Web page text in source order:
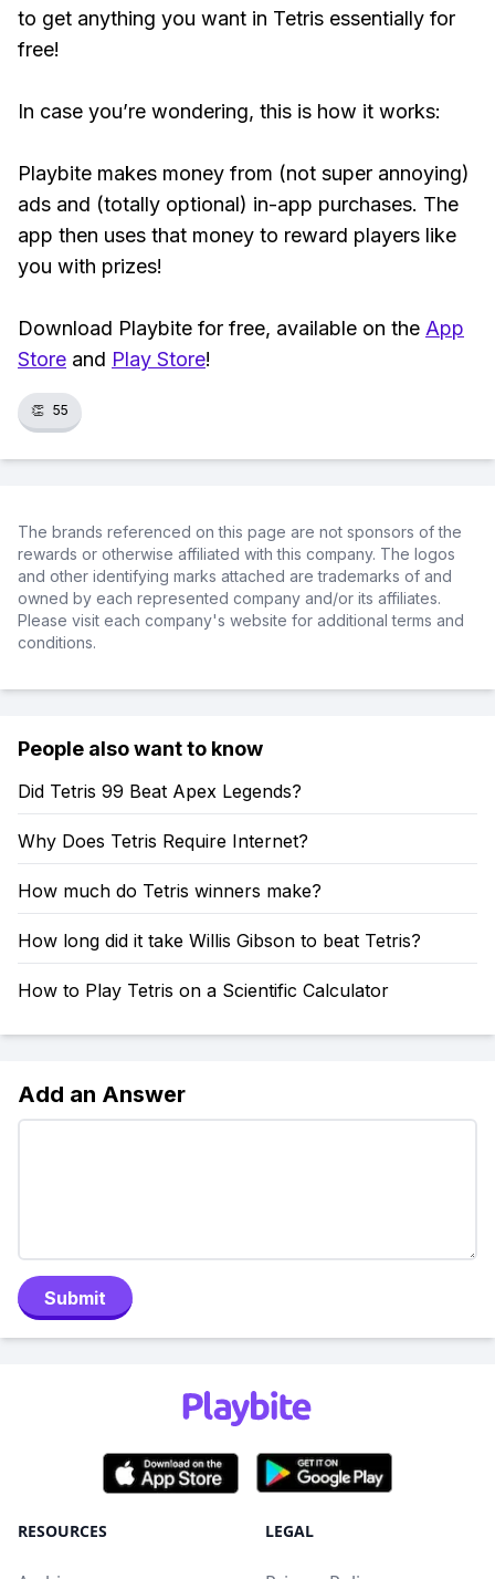
to get anything you want in Tetris essentially for
free!
In case you’re wondering, this is how it works:
Playbite makes money from (not super annoying)
ads and (totally optional) in-app purchases. The
app then uses that money to reward players like
you with prizes!
Download Playbite for free, available on the App
Store and Play Store!
👏 55
The brands referenced on this page are not sponsors of the
rewards or otherwise affiliated with this company. The logos
and other identifying marks attached are trademarks of and
owned by each represented company and/or its affiliates.
Please visit each company's website for additional terms and
conditions.
People also want to know
Did Tetris 99 Beat Apex Legends?
Why Does Tetris Require Internet?
How much do Tetris winners make?
How long did it take Willis Gibson to beat Tetris?
How to Play Tetris on a Scientific Calculator
Add an Answer
Submit
RESOURCES LEGAL